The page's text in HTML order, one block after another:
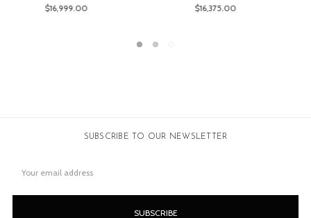
SOLD $14,500.00
SUBSCRIBE TO OUR NEWSLETTER
Address